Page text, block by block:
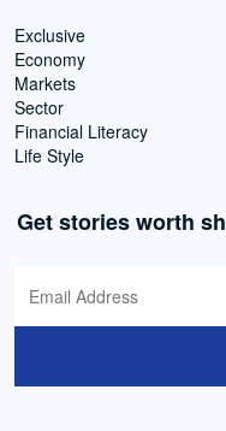
Exclusive
Economy
Markets
Sector
Financial Literacy
Life Style
Get stories worth